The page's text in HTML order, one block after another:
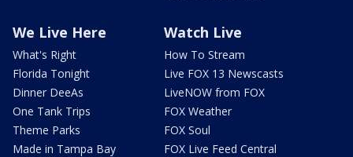
We Live Here
What's Right
Florida Tonight
Dinner DeeAs
One Tank Trips
Theme Parks
Made in Tampa Bay
Watch Live
How To Stream
Live FOX 13 Newscasts
LiveNOW from FOX
FOX Weather
FOX Soul
FOX Live Feed Central